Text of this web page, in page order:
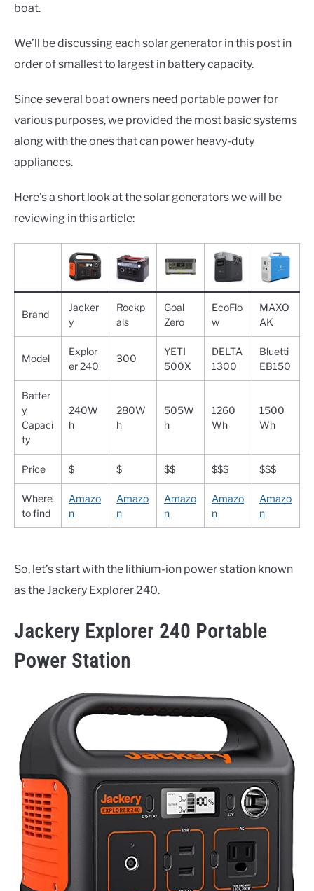
boat.
We’ll be discussing each solar generator in this post in
order of smallest to largest in battery capacity.
Since several boat owners need portable power for
various purposes, we provided the most basic systems
along with the ones that can power heavy-duty
appliances.
Here’s a short look at the solar generators we will be
reviewing in this article:
Brand
Jacker
y
Rockp
als
Goal
Zero
EcoFlo
w
MAXO
AK
Model
Explor
er 240
300
YETI
500X
DELTA
1300
Bluetti
EB150
Batter
y
Capaci
ty
240W
h
280W
h
505W
h
1260
Wh
1500
Wh
Price $ $ $$ $$$ $$$
Where
to find
Amazo
n
Amazo
n
Amazo
n
Amazo
n
Amazo
n
So, let’s start with the lithium-ion power station known
as the Jackery Explorer 240.
Jackery Explorer 240 Portable
Power Station